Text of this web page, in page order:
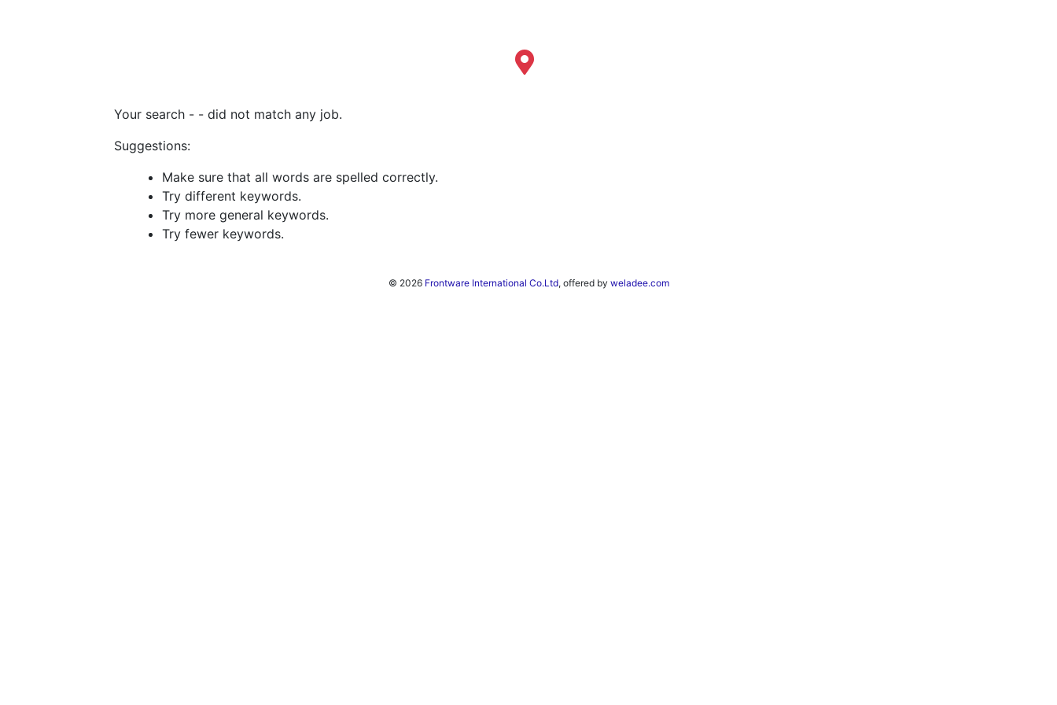
Your search - - did not match any job.
Suggestions:
Make sure that all words are spelled correctly.
Try different keywords.
Try more general keywords.
Try fewer keywords.
© 2026 Frontware International Co.Ltd, offered by weladee.com